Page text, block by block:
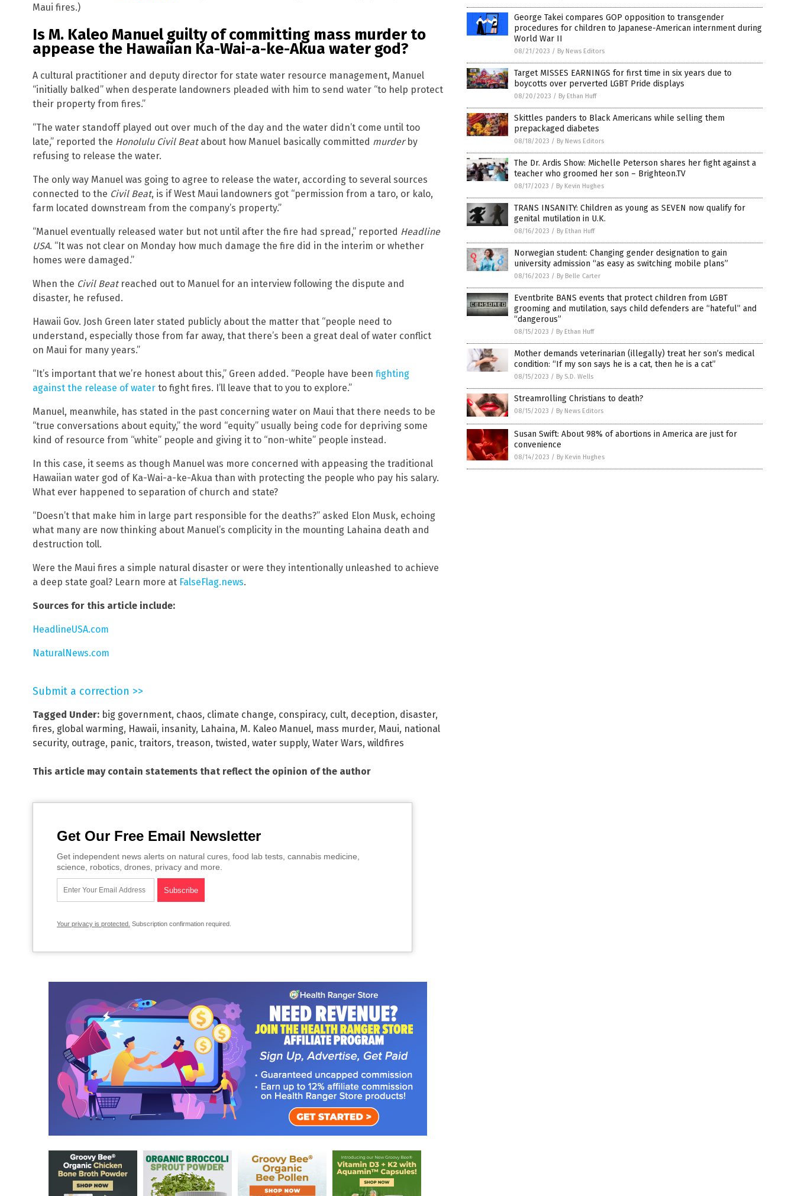
Maui fires.)
Is M. Kaleo Manuel guilty of committing mass murder to
appease the Hawaiian Ka-Wai-a-ke-Akua water god?
A cultural practitioner and deputy director for state water resource management, Manuel
“initially balked” when desperate landowners pleaded with him to send water “to help protect
their property from fires.”
“The water standoff played out over much of the day and the water didn’t come until too
late,” reported the Honolulu Civil Beatabout how Manuel basically committed murderby
refusing to release the water.
The only way Manuel was going to agree to release the water, according to several sources
connected to the Civil Beat, is if West Maui landowners got “permission from a taro, or kalo,
farm located downstream from the company’s property.”
“Manuel eventually released water but not until after the fire had spread,” reported Headline
USA. “It was not clear on Monday how much damage the fire did in the interim or whether
homes were damaged.”
When the Civil Beatreached out to Manuel for an interview following the dispute and
disaster, he refused.
Hawaii Gov. Josh Green later stated publicly about the matter that “people need to
understand, especially those from far away, that there’s been a great deal of water conflict
on Maui for many years.”
“It’s important that we’re honest about this,” Green added. “People have been fighting
against the release of water to fight fires. I’ll leave that to you to explore.”
Manuel, meanwhile, has stated in the past concerning water on Maui that there needs to be
“true conversations about equity,” the word “equity” usually being code for depriving some
kind of resource from “white” people and giving it to “non-white” people instead.
In this case, it seems as though Manuel was more concerned with appeasing the traditional
Hawaiian water god of Ka-Wai-a-ke-Akua than with protecting the people who pay his salary.
What ever happened to separation of church and state?
“Doesn’t that make him in large part responsible for the deaths?” asked Elon Musk, echoing
what many are now thinking about Manuel’s complicity in the mounting Lahaina death and
destruction toll.
Were the Maui fires a simple natural disaster or were they intentionally unleashed to achieve
a deep state goal? Learn more at FalseFlag.news.
Sources for this article include:
HeadlineUSA.com
NaturalNews.com
Submit a correction >>
Tagged Under: big government, chaos, climate change, conspiracy, cult, deception, disaster,
fires, global warming, Hawaii, insanity, Lahaina, M. Kaleo Manuel, mass murder, Maui, national
security, outrage, panic, traitors, treason, twisted , water supply, Water Wars, wildfires
This article may contain statements that reflect the opinion of the author
Get Our Free Email Newsletter
Get independent news alerts on natural cures, food lab tests, cannabis medicine,
science, robotics, drones, privacy and more.
Your privacy is protected. Subscription confirmation required.
George Takei compares GOP opposition to transgender
procedures for children to Japanese-American internment during
World War II
08/21/2023 / By News Editors
Target MISSES EARNINGS for first time in six years due to
boycotts over perverted LGBT Pride displays
08/20/2023 / By Ethan Huff
Skittles panders to Black Americans while selling them
prepackaged diabetes
08/18/2023 / By News Editors
The Dr. Ardis Show: Michelle Peterson shares her fight against a
teacher who groomed her son – Brighteon.TV
08/17/2023 / By Kevin Hughes
TRANS INSANITY: Children as young as SEVEN now qualify for
genital mutilation in U.K.
08/16/2023 / By Ethan Huff
Norwegian student: Changing gender designation to gain
university admission “as easy as switching mobile plans”
08/16/2023 / By Belle Carter
Eventbrite BANS events that protect children from LGBT
grooming and mutilation, says child defenders are “hateful” and
“dangerous”
08/15/2023 / By Ethan Huff
Mother demands veterinarian (illegally) treat her son’s medical
condition: “If my son says he is a cat, then he is a cat”
08/15/2023 / By S.D. Wells
Streamrolling Christians to death?
08/15/2023 / By News Editors
Susan Swift: About 98% of abortions in America are just for
convenience
08/14/2023 / By Kevin Hughes